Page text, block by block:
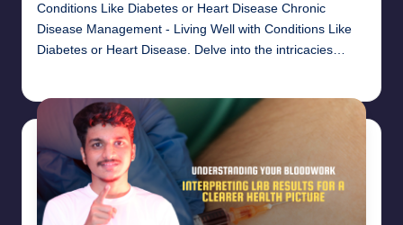
Conditions Like Diabetes or Heart Disease Chronic
Disease Management - Living Well with Conditions Like
Diabetes or Heart Disease. Delve into the intricacies…